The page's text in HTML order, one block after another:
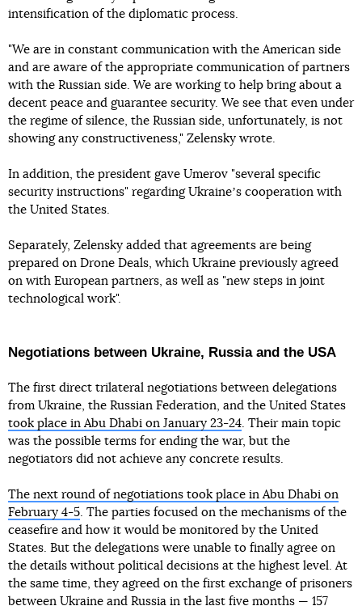
intensification of the diplomatic process.
"We are in constant communication with the American side
and are aware of the appropriate communication of partners
with the Russian side. We are working to help bring about a
decent peace and guarantee security. We see that even under
the regime of silence, the Russian side, unfortunately, is not
showing any constructiveness," Zelensky wrote.
In addition, the president gave Umerov "several specific
security instructions" regarding Ukraineʼs cooperation with
the United States.
Separately, Zelensky added that agreements are being
prepared on Drone Deals, which Ukraine previously agreed
on with European partners, as well as "new steps in joint
technological work".
Negotiations between Ukraine, Russia and the USA
The first direct trilateral negotiations between delegations
from Ukraine, the Russian Federation, and the United States
took place in Abu Dhabi on January 23-24. Their main topic
was the possible terms for ending the war, but the
negotiators did not achieve any concrete results.
The next round of negotiations took place in Abu Dhabi on
February 4-5. The parties focused on the mechanisms of the
ceasefire and how it would be monitored by the United
States. But the delegations were unable to finally agree on
the details without political decisions at the highest level. At
the same time, they agreed on the first exchange of prisoners
between Ukraine and Russia in the last five months — 157